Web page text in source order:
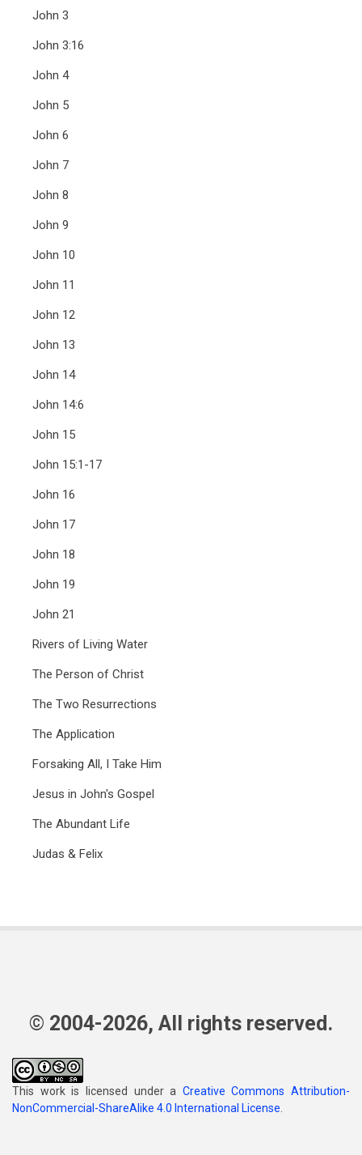
John 3
John 3:16
John 4
John 5
John 6
John 7
John 8
John 9
John 10
John 11
John 12
John 13
John 14
John 14:6
John 15
John 15:1-17
John 16
John 17
John 18
John 19
John 21
Rivers of Living Water
The Person of Christ
The Two Resurrections
The Application
Forsaking All, I Take Him
Jesus in John's Gospel
The Abundant Life
Judas & Felix
© 2004-2026, All rights reserved.
This work is licensed under a Creative Commons Attribution-
NonCommercial-ShareAlike 4.0 International License